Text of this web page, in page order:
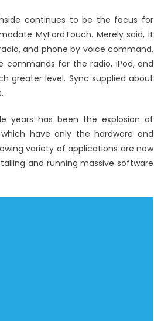
continues to be the focus for
MyFordTouch. Merely said, it
and phone by voice command.
commands for the radio, iPod, and
greater level. Sync supplied about
years has been the explosion of
have only the hardware and
variety of applications are now
and running massive software